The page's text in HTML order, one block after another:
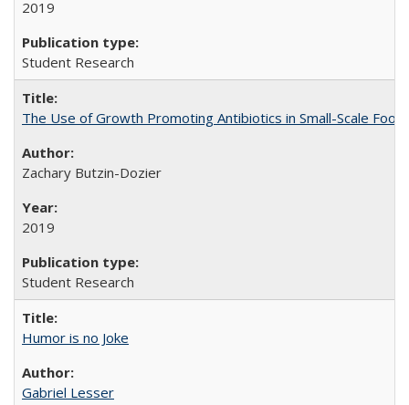
2019
Student Research
The Use of Growth Promoting Antibiotics in Small-Scale
Zachary Butzin-Dozier
2019
Student Research
Humor is no Joke
Gabriel Lesser